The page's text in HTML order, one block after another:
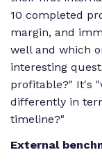
10 completed
margin, and
well and which
interesting
profitable?" It's
differently in
timeline?"
External